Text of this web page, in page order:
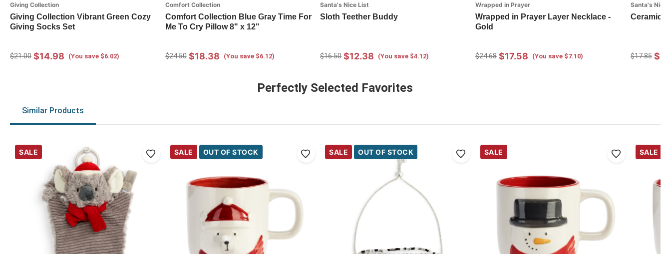
Giving Collection
Giving Collection Vibrant Green Cozy
Giving Socks Set
$21.00 $14.98 (You save $6.02)
Comfort Collection
Comfort Collection Blue Gray Time For
Me To Cry Pillow 8" x 12"
$24.50 $18.38 (You save $6.12)
Santa's Nice List
Sloth Teether Buddy
$16.50 $12.38 (You save $4.12)
Wrapped in Prayer
Wrapped in Prayer Layer Necklace -
Gold
$24.68 $17.58 (You save $7.10)
Santa's Nice
Ceramic
$17.85
Perfectly Selected Favorites
Similar Products
SALE SALE OUT OF STOCK SALE OUT OF STOCK SALE SALE